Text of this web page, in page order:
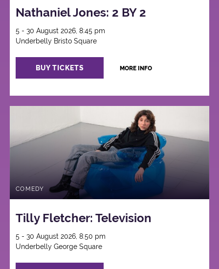
Nathaniel Jones: 2 BY 2
5 - 30 August 2026, 8:45 pm
Underbelly Bristo Square
BUY TICKETS MORE INFO
COMEDY
Tilly Fletcher: Television
5 - 30 August 2026, 8:50 pm
Underbelly George Square